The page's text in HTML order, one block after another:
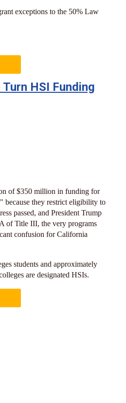
exceptions to the 50% Law
HSI Funding
of $350 million in funding for
because they restrict eligibility to
passed, and President Trump
of Title III, the very programs
confusion for California
students and approximately
are designated HSIs.